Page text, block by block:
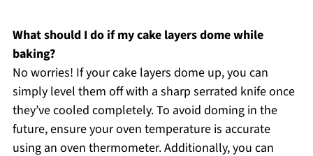
What should I do if my cake layers dome while
baking?
No worries! If your cake layers dome up, you can
simply level them off with a sharp serrated knife once
they’ve cooled completely. To avoid doming in the
future, ensure your oven temperature is accurate
using an oven thermometer. Additionally, you can